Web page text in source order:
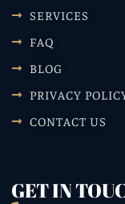
SERVICES
FAQ
BLOG
PRIVACY
CONTACT US
GET IN